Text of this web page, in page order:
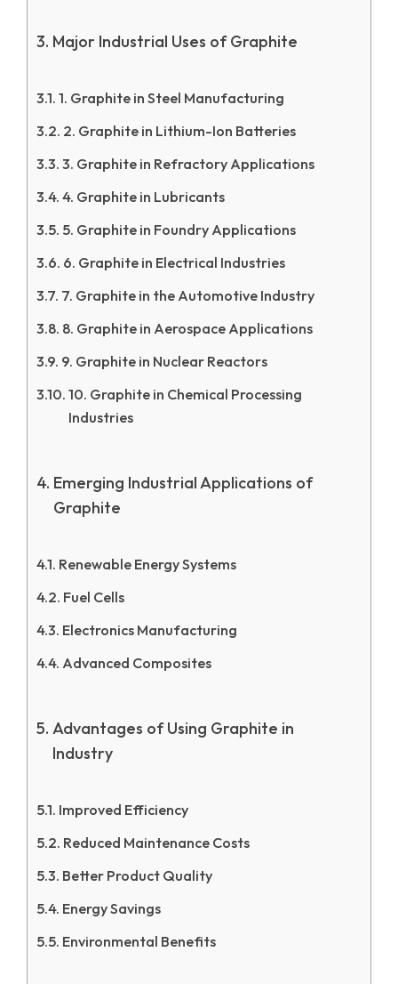
Major Industrial Uses of Graphite
1. Graphite in Steel Manufacturing
2. Graphite in Lithium-Ion Batteries
3. Graphite in Refractory Applications
4. Graphite in Lubricants
5. Graphite in Foundry Applications
6. Graphite in Electrical Industries
7. Graphite in the Automotive Industry
8. Graphite in Aerospace Applications
9. Graphite in Nuclear Reactors
10. Graphite in Chemical Processing
Industries
Emerging Industrial Applications of
Graphite
Renewable Energy Systems
Fuel Cells
Electronics Manufacturing
Advanced Composites
Advantages of Using Graphite in
Industry
Improved Efficiency
Reduced Maintenance Costs
Better Product Quality
Energy Savings
Environmental Benefits